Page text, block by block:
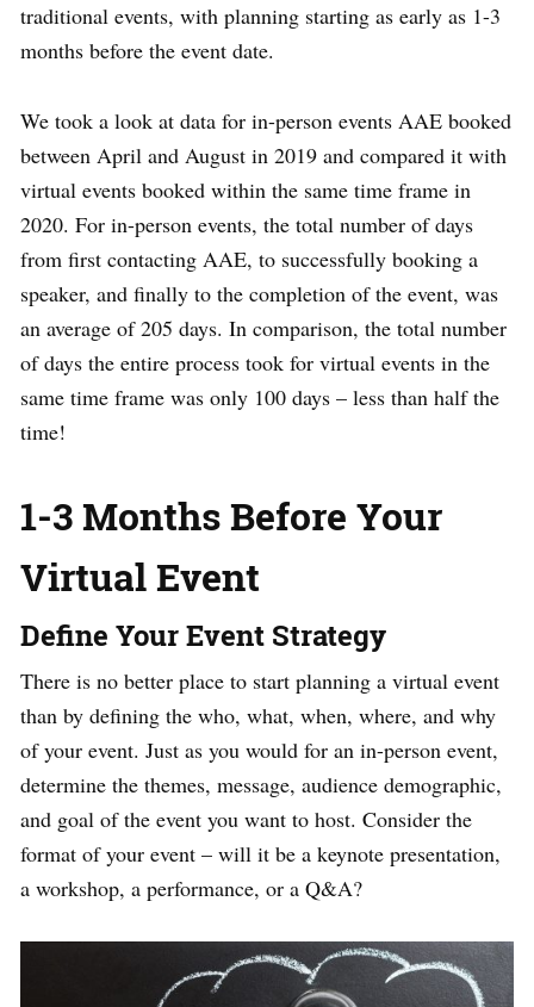
traditional events, with planning starting as early as 1-3
months before the event date.
We took a look at data for in-person events AAE booked
between April and August in 2019 and compared it with
virtual events booked within the same time frame in
2020. For in-person events, the total number of days
from first contacting AAE, to successfully booking a
speaker, and finally to the completion of the event, was
an average of 205 days. In comparison, the total number
of days the entire process took for virtual events in the
same time frame was only 100 days – less than half the
time!
1-3 Months Before Your
Virtual Event
Define Your Event Strategy
There is no better place to start planning a virtual event
than by defining the who, what, when, where, and why
of your event. Just as you would for an in-person event,
determine the themes, message, audience demographic,
and goal of the event you want to host. Consider the
format of your event – will it be a keynote presentation,
a workshop, a performance, or a Q&A?